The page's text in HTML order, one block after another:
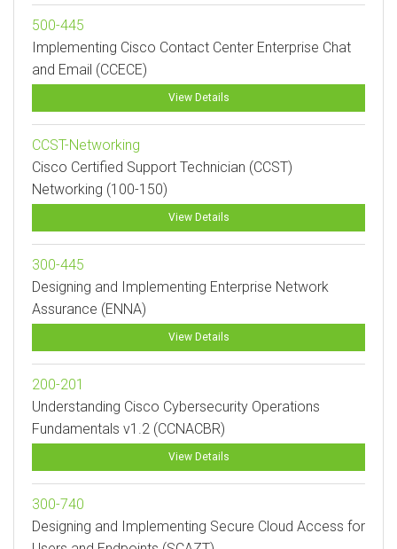
500-445
Implementing Cisco Contact Center Enterprise Chat
and Email (CCECE)
View Details
CCST-Networking
Cisco Certified Support Technician (CCST)
Networking (100-150)
View Details
300-445
Designing and Implementing Enterprise Network
Assurance (ENNA)
View Details
200-201
Understanding Cisco Cybersecurity Operations
Fundamentals v1.2 (CCNACBR)
View Details
300-740
Designing and Implementing Secure Cloud Access for